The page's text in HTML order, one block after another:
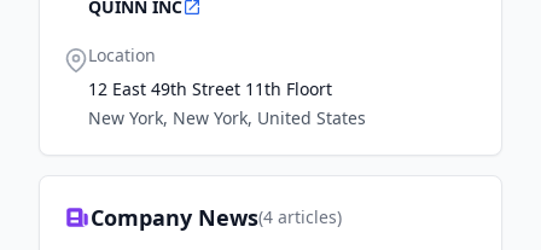
QUINN INC
Location
12 East 49th Street 11th Floort
New York, New York, United States
Company News(4 articles)